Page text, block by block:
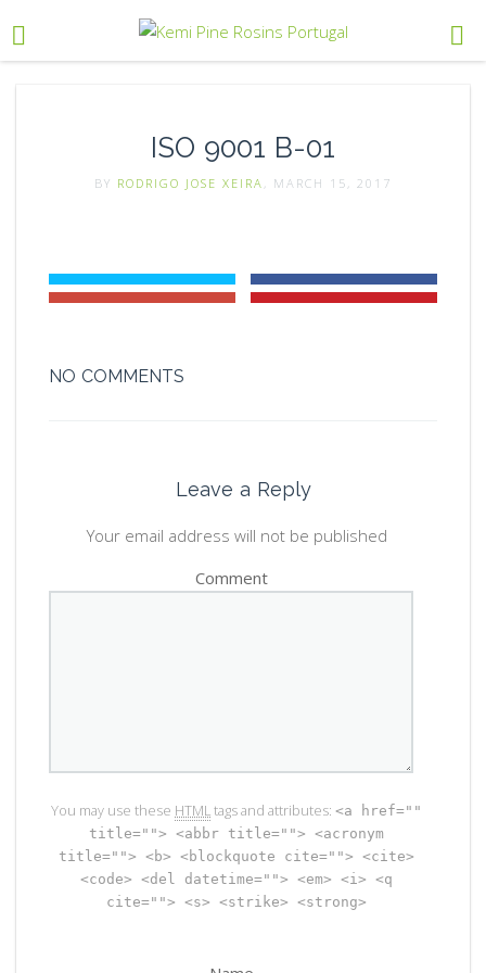
ISO 9001 B-01
BY RODRIGO JOSE XEIRA , MARCH 15, 2017
NO COMMENTS
Leave a Reply
Your email address will not be published
Comment
You may use these HTMLtags and attributes: <a href=""
title=""> <abbr title=""> <acronym
title=""> <b> <blockquote cite=""> <cite>
<code> <del datetime=""> <em> <i> <q
cite=""> <s> <strike> <strong>